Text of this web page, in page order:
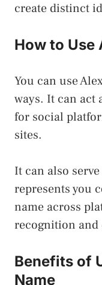
create distinct
How to Use
You can use
ways. It can act
for social
sites.
It can also serve
represents you
name across
recognition
Benefits of
Name